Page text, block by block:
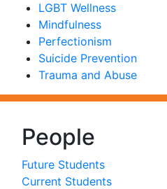
LGBT Wellness
Mindfulness
Perfectionism
Suicide Prevention
Trauma and Abuse
People
Future Students
Current Students